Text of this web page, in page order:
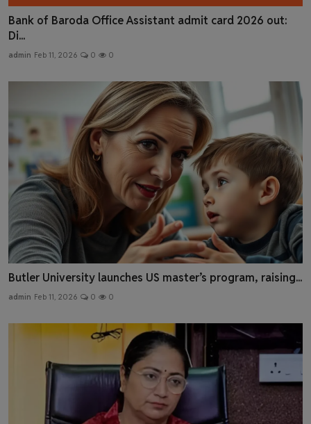
Bank of Baroda Office Assistant admit card 2026 out:
Di...
admin Feb 11, 2026 0 0
Butler University launches US master’s program, raising...
admin Feb 11, 2026 0 0